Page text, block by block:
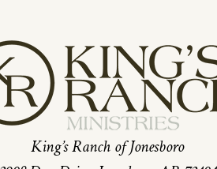
King’s Ranch of Jonesboro